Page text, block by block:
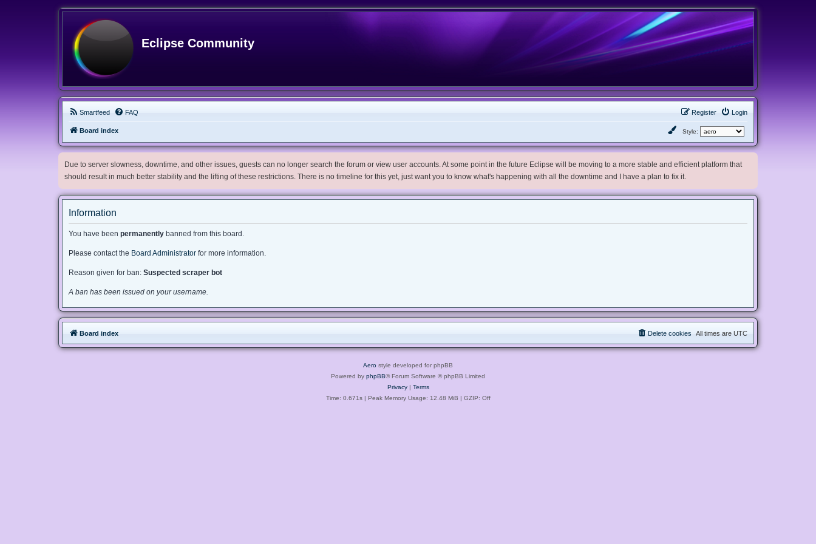
Eclipse Community
Smartfeed FAQ Login
Register
Board index Style:
Due to server slowness, downtime, and other issues, guests can no longer search the forum or view user accounts. At some point in the future Eclipse will be moving to a more stable and efficient platform that
should result in much better stability and the lifting of these restrictions. There is no timeline for this yet, just want you to know what's happening with all the downtime and I have a plan to fix it.
Information
You have been permanently banned from this board.
Please contact the Board Administrator for more information.
Reason given for ban: Suspected scraper bot
A ban has been issued on your username.
Board index All times are UTC
Delete cookies
Aero style developed for phpBB
Powered by phpBB® Forum Software © phpBB Limited
Privacy| Terms
Time: 0.671s| Peak Memory Usage: 12.48 MiB | GZIP: Off